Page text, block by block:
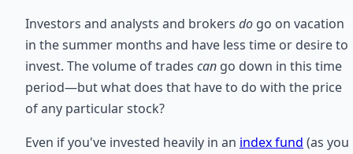
Investors and analysts and brokers do go on vacation
in the summer months and have less time or desire to
invest. The volume of trades can go down in this time
period—but what does that have to do with the price
of any particular stock?
Even if you've invested heavily in an index fund (as you